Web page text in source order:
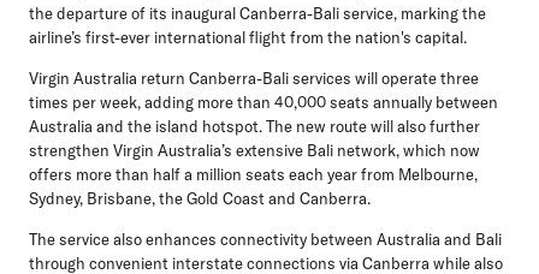
the departure of its inaugural Canberra-Bali service, marking the
airline’s first-ever international flight from the nation's capital.
Virgin Australia return Canberra-Bali services will operate three
times per week, adding more than 40,000 seats annually between
Australia and the island hotspot. The new route will also further
strengthen Virgin Australia’s extensive Bali network, which now
offers more than half a million seats each year from Melbourne,
Sydney, Brisbane, the Gold Coast and Canberra.
The service also enhances connectivity between Australia and Bali
through convenient interstate connections via Canberra while also